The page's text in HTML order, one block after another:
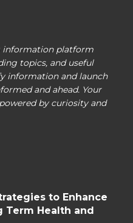
information platform
topics, and useful
information and launch
and ahead. Your
by curiosity and
to Enhance
Term Health and